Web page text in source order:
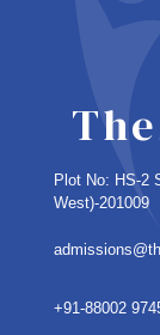
Plot No: HS-2
West)-201009
+91-88002